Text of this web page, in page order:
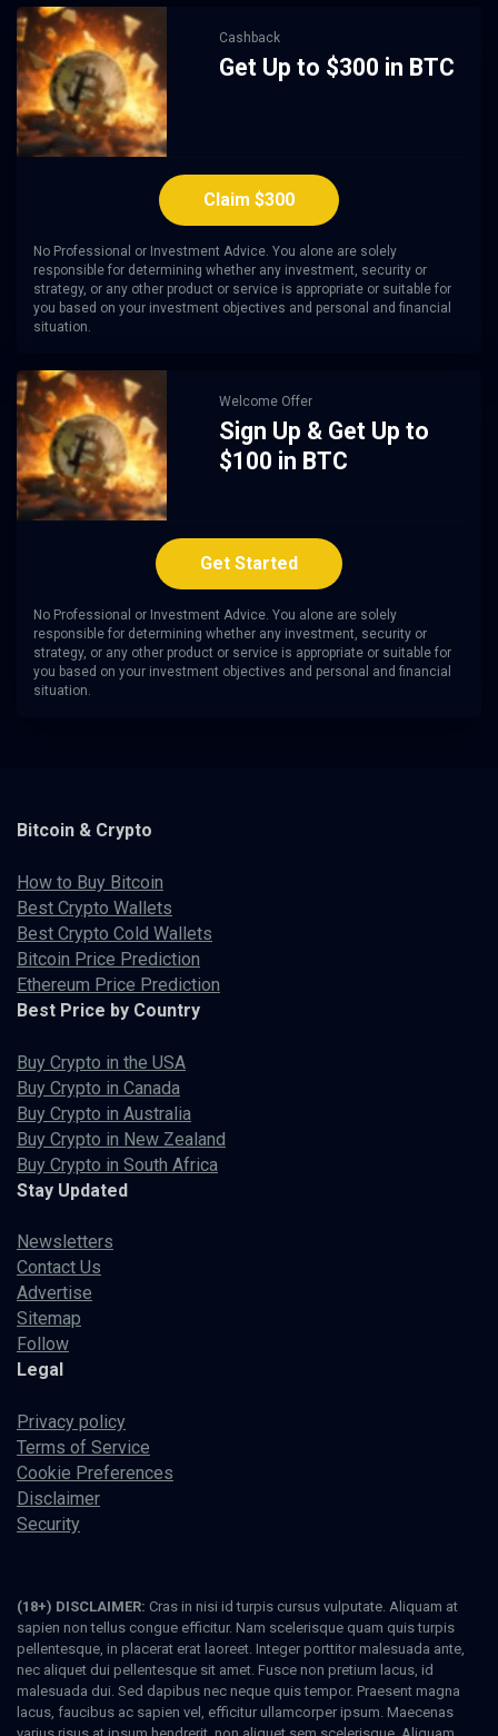
Cashback
Get Up to $300 in BTC
Claim $300
No Professional or Investment Advice. You alone are solely
responsible for determining whether any investment, security or
strategy, or any other product or service is appropriate or suitable for
you based on your investment objectives and personal and financial
situation.
Welcome Offer
Sign Up & Get Up to
$100 in BTC
Get Started
No Professional or Investment Advice. You alone are solely
responsible for determining whether any investment, security or
strategy, or any other product or service is appropriate or suitable for
you based on your investment objectives and personal and financial
situation.
Bitcoin & Crypto
How to Buy Bitcoin
Best Crypto Wallets
Best Crypto Cold Wallets
Bitcoin Price Prediction
Ethereum Price Prediction
Best Price by Country
Buy Crypto in the USA
Buy Crypto in Canada
Buy Crypto in Australia
Buy Crypto in New Zealand
Buy Crypto in South Africa
Stay Updated
Newsletters
Contact Us
Advertise
Sitemap
Follow
Legal
Privacy policy
Terms of Service
Cookie Preferences
Disclaimer
Security
(18+) DISCLAIMER: Cras in nisi id turpis cursus vulputate. Aliquam at
sapien non tellus congue efficitur. Nam scelerisque quam quis turpis
pellentesque, in placerat erat laoreet. Integer porttitor malesuada ante,
nec aliquet dui pellentesque sit amet. Fusce non pretium lacus, id
malesuada dui. Sed dapibus nec neque quis tempor. Praesent magna
lacus, faucibus ac sapien vel, efficitur ullamcorper ipsum. Maecenas